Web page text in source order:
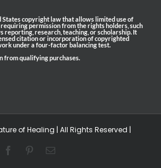
States copyright law that allows limited use of
permission from the rights holders, such
reporting, research, teaching, or scholarship. It
citation or incorporation of copyrighted
under a four-factor balancing test.
from qualifying purchases.
of Healing | All Rights Reserved |
FacebookPinterestEmail